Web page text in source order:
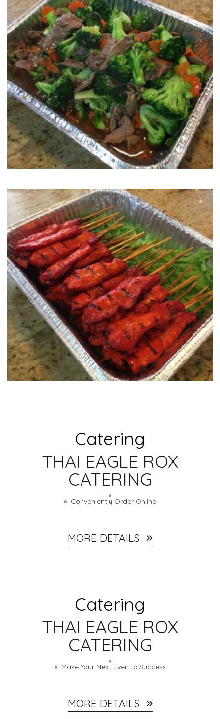
Catering
THAI EAGLE ROX
CATERING
Conveniently Order Online
MORE DETAILS
Catering
THAI EAGLE ROX
CATERING
Make Your Next Event a Success
MORE DETAILS